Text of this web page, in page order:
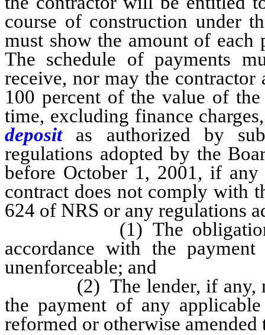
course of construction under
must show the amount of each
The schedule of payments
receive, nor may the contractor
100 percent of the value of
time, excluding finance
deposit as authorized by
regulations adopted by the
before October 1, 2001, if
contract does not comply with
624 of NRS or any regulations
(1) The obligation of
accordance with the
unenforceable; and
(2) The lender, if any,
the payment of any
reformed or otherwise